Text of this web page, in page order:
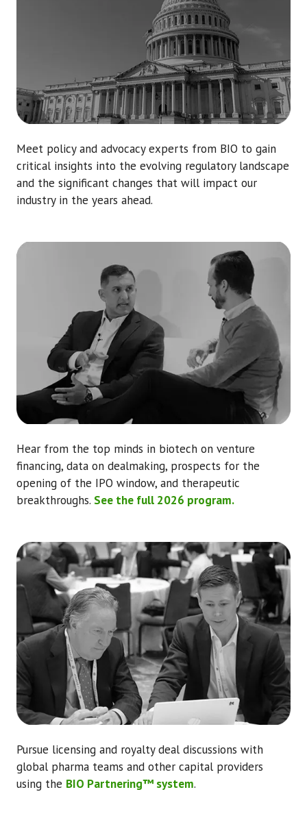
Meet policy and advocacy experts from BIO to gain
critical insights into the evolving regulatory landscape
and the significant changes that will impact our
industry in the years ahead.
Hear from the top minds in biotech on venture
financing, data on dealmaking, prospects for the
opening of the IPO window, and therapeutic
breakthroughs. See the full 2026 program.
Pursue licensing and royalty deal discussions with
global pharma teams and other capital providers
using the BIO Partnering™ system.